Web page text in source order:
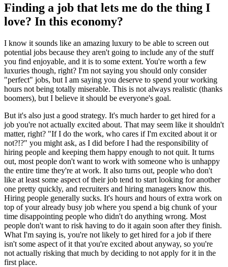
Finding a job that lets me do the thing I
love? In this economy?
I know it sounds like an amazing luxury to be able to screen out
potential jobs because they aren't going to include any of the stuff
you find enjoyable, and it is to some extent. You're worth a few
luxuries though, right? I'm not saying you should only consider
"perfect" jobs, but I am saying you deserve to spend your working
hours not being totally miserable. This is not always realistic (thanks
boomers), but I believe it should be everyone's goal.
But it's also just a good strategy. It's much harder to get hired for a
job you're not actually excited about. That may seem like it shouldn't
matter, right? "If I do the work, who cares if I'm excited about it or
not?!?" you might ask, as I did before I had the responsibility of
hiring people and keeping them happy enough to not quit. It turns
out, most people don't want to work with someone who is unhappy
the entire time they're at work. It also turns out, people who don't
like at least some aspect of their job tend to start looking for another
one pretty quickly, and recruiters and hiring managers know this.
Hiring people generally sucks. It's hours and hours of extra work on
top of your already busy job where you spend a big chunk of your
time disappointing people who didn't do anything wrong. Most
people don't want to risk having to do it again soon after they finish.
What I'm saying is, you're not likely to get hired for a job if there
isn't some aspect of it that you're excited about anyway, so you're
not actually risking that much by deciding to not apply for it in the
first place.